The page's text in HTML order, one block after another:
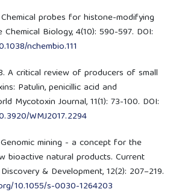
probes for histone-modifying
Chemical Biology, 4(10): 590-597. DOI:
nchembio.111
A critical review of producers of small
Patulin, penicillic acid and
Mycotoxin Journal, 11(1): 73-100. DOI:
WMJ2017.2294
mining - a concept for the
bioactive natural products. Current
& Development, 12(2): 207–219.
10.1055/s-0030-1264203